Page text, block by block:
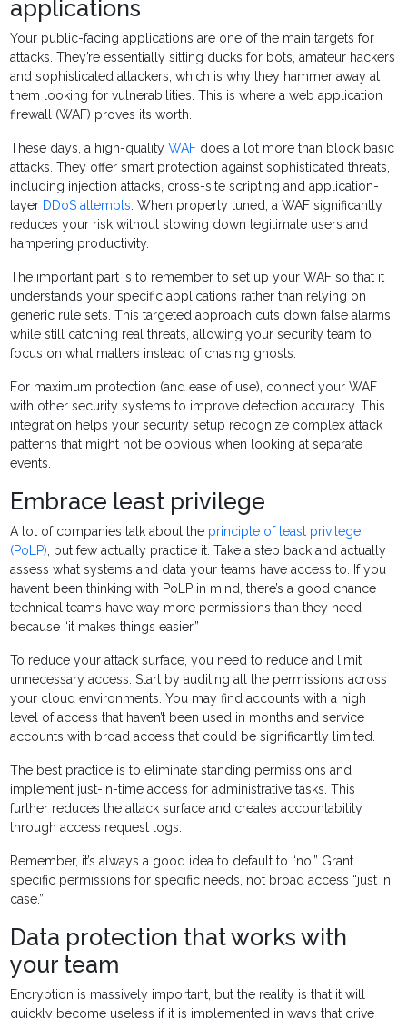
applications
Your public-facing applications are one of the main targets for
attacks. They’re essentially sitting ducks for bots, amateur hackers
and sophisticated attackers, which is why they hammer away at
them looking for vulnerabilities. This is where a web application
firewall (WAF) proves its worth.
These days, a high-qualityWAF does a lot more than block basic
attacks. They offer smart protection against sophisticated threats,
including injection attacks, cross-site scripting and application-
layer DDoS attempts. When properly tuned, a WAF significantly
reduces your risk without slowing down legitimate users and
hampering productivity.
The important part is to remember to set up your WAF so that it
understands your specific applications rather than relying on
generic rule sets. This targeted approach cuts down false alarms
while still catching real threats, allowing your security team to
focus on what matters instead of chasing ghosts.
For maximum protection (and ease of use), connect your WAF
with other security systems to improve detection accuracy. This
integration helps your security setup recognize complex attack
patterns that might not be obvious when looking at separate
events.
Embrace least privilege
A lot of companies talk about the principle of least privilege
(PoLP), but few actually practice it. Take a step back and actually
assess what systems and data your teams have access to. If you
haven’t been thinking with PoLP in mind, there’s a good chance
technical teams have way more permissions than they need
because “it makes things easier.”
To reduce your attack surface, you need to reduce and limit
unnecessary access. Start by auditing all the permissions across
your cloud environments. You may find accounts with a high
level of access that haven’t been used in months and service
accounts with broad access that could be significantly limited.
The best practice is to eliminate standing permissions and
implement just-in-time access for administrative tasks. This
further reduces the attack surface and creates accountability
through access request logs.
Remember, it’s always a good idea to default to “no.” Grant
specific permissions for specific needs, not broad access “just in
case.”
Data protection that works with
your team
Encryption is massively important, but the reality is that it will
quickly become useless if it is implemented in ways that drive